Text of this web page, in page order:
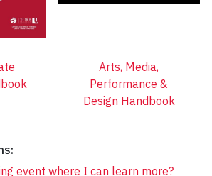
Arts, Media,
Performance &
Design Handbook
event where I can learn more?